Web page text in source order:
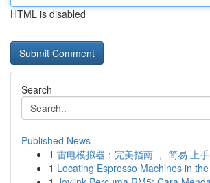
HTML is disabled
Search
Published News
1 雷电模拟器：完美指南 ， 简易 上
1 Locating Espresso Machines in